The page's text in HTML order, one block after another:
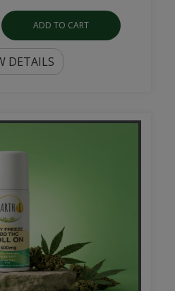
ADD TO CART
DETAILS